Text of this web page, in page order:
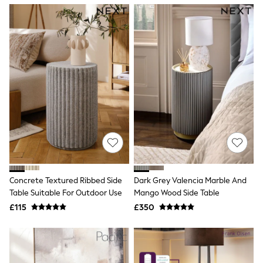
NEXT
Lipsy
Friends Like These
Love & Roses
New In Tops & T-Shirts
Blouses
Shirts
Tops
T-Shirts
Vest Tops
Short Sleeve Tops
Sleeveless Tops
Holiday Tops
Crochet
Polka Dot
Halterneck Tops
Linen
NEXT
Love & Roses
Lipsy
Concrete Textured Ribbed Side
Table Suitable For Outdoor Use
£115
Dark Grey Valencia Marble And
Mango Wood Side Table
£350